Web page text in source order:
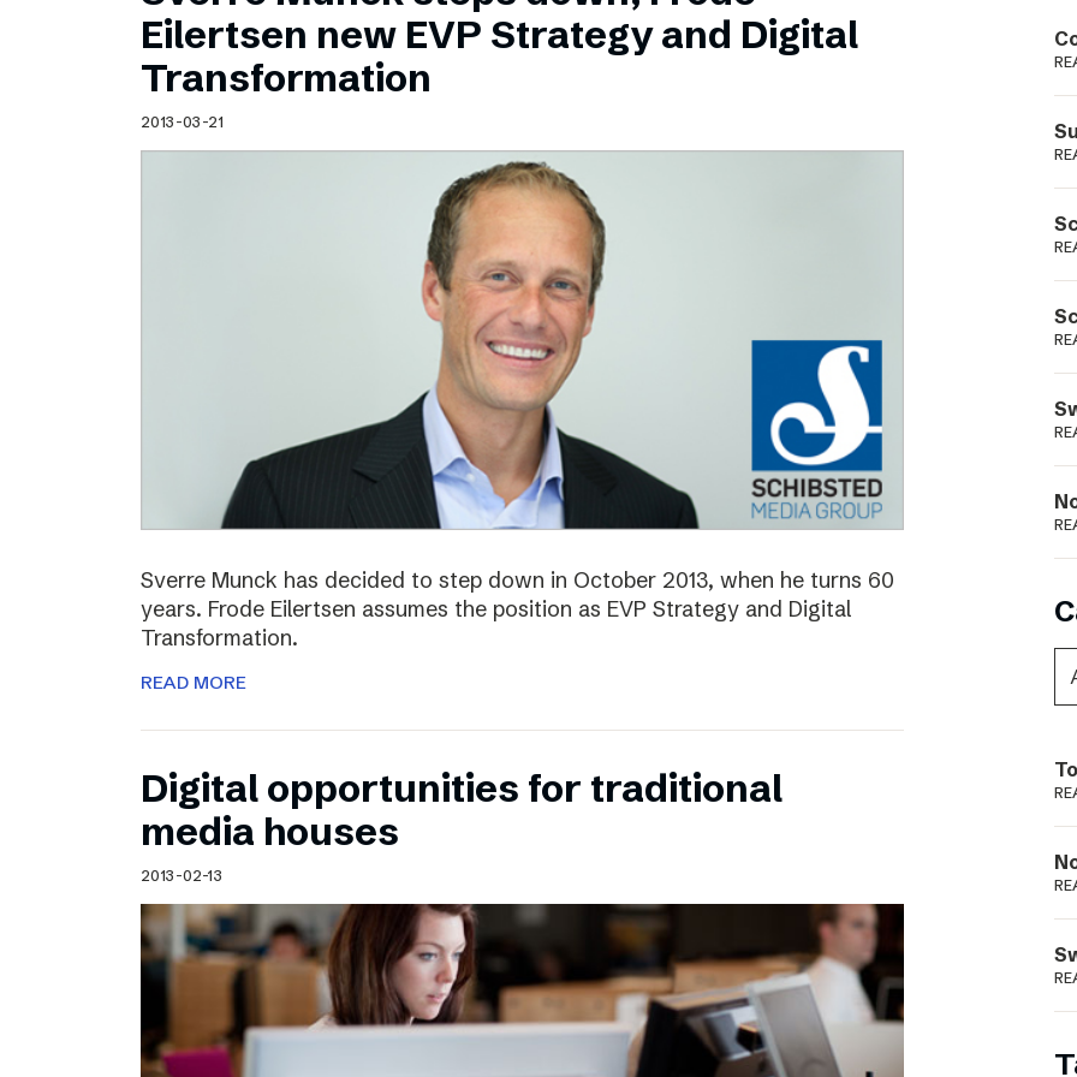
Schibsted’s visual design
Content style guide
Eilertsen new EVP Strategy and Digital
Transformation
2013-03-21
Sverre Munck has decided to step down in October 2013, when he turns 60
years. Frode Eilertsen assumes the position as EVP Strategy and Digital
Transformation.
READ MORE
Digital opportunities for traditional
media houses
2013-02-13